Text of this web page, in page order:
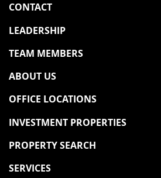
CONTACT
LEADERSHIP
TEAM MEMBERS
ABOUT US
OFFICE LOCATIONS
INVESTMENT PROPERTIES
PROPERTY SEARCH
SERVICES